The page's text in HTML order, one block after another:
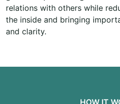
relations with others while
the inside and bringing
and clarity.
HOW IT